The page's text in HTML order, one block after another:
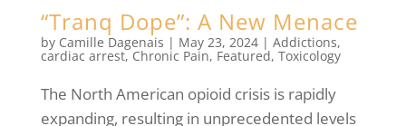
“Tranq Dope”: A New Menace
by Camille Dagenais | May 23, 2024| Addictions,
cardiac arrest, Chronic Pain, Featured, Toxicology
The North American opioid crisis is rapidly
expanding, resulting in unprecedented levels